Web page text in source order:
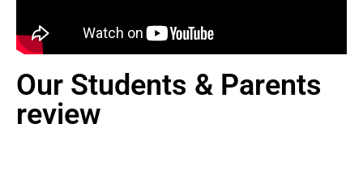
Our Students & Parents
review